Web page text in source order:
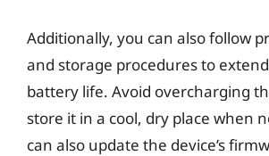
Additionally, you can also follow
and storage procedures to extend
battery life. Avoid overcharging
store it in a cool, dry place when
can also update the device’s